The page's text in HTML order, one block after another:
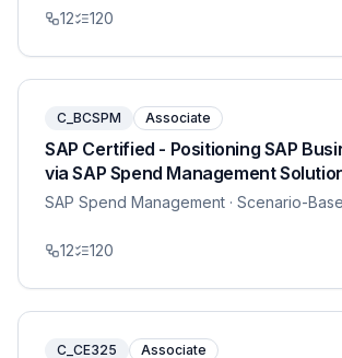
12 120
C_BCSPM Associate
SAP Certified - Positioning SAP
via SAP Spend Management
SAP Spend Management · Scenario-
12 120
C_CE325 Associate